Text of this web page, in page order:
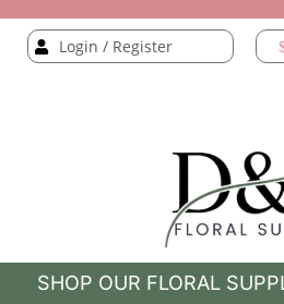
Login / Register
SHOP OUR FLORAL